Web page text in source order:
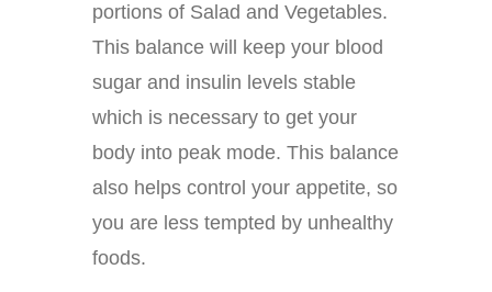
portions of Salad and Vegetables.
This balance will keep your blood
sugar and insulin levels stable
which is necessary to get your
body into peak mode. This balance
also helps control your appetite, so
you are less tempted by unhealthy
foods.